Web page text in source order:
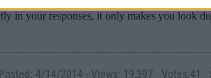
Posted: 4/14/2014 - Views: 19,397 - Votes:41 -